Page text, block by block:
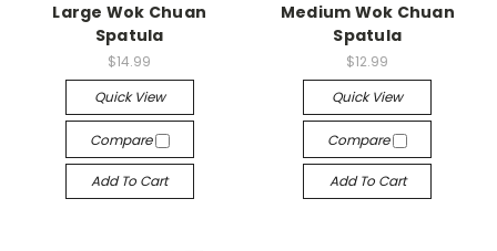
Large Wok Chuan
Spatula
$14.99
Quick View
Compare
Add To Cart
Medium Wok Chuan
Spatula
$12.99
Quick View
Compare
Add To Cart